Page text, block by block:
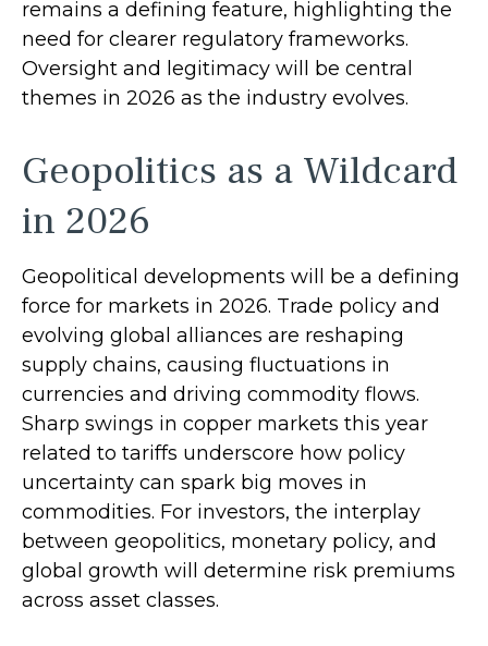
remains a defining feature, highlighting the
need for clearer regulatory frameworks.
Oversight and legitimacy will be central
themes in 2026 as the industry evolves.
Geopolitics as a Wildcard
in 2026
Geopolitical developments will be a defining
force for markets in 2026. Trade policy and
evolving global alliances are reshaping
supply chains, causing fluctuations in
currencies and driving commodity flows.
Sharp swings in copper markets this year
related to tariffs underscore how policy
uncertainty can spark big moves in
commodities. For investors, the interplay
between geopolitics, monetary policy, and
global growth will determine risk premiums
across asset classes.